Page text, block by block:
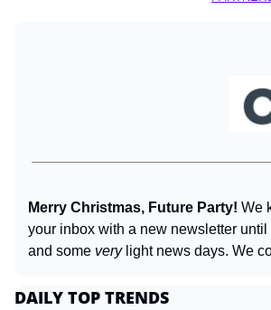
Merry Christmas, Future Party! We
your inbox with a new newsletter
and some very light news days. We
DAILY TOP TRENDS